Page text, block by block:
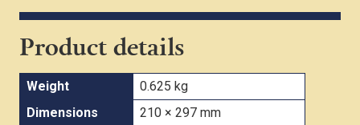
Product details
Weight
0.625 kg
Dimensions
210 × 297 mm